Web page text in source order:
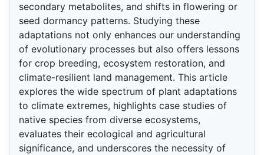
secondary metabolites, and shifts in flowering or
seed dormancy patterns. Studying these
adaptations not only enhances our understanding
of evolutionary processes but also offers lessons
for crop breeding, ecosystem restoration, and
climate-resilient land management. This article
explores the wide spectrum of plant adaptations
to climate extremes, highlights case studies of
native species from diverse ecosystems,
evaluates their ecological and agricultural
significance, and underscores the necessity of